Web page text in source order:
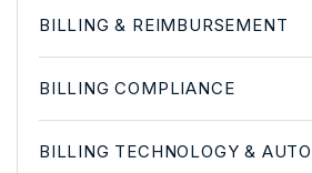
BILLING & REIMBURSEMENT
BILLING COMPLIANCE
BILLING TECHNOLOGY &